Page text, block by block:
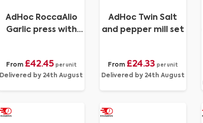
AdHoc RoccaAlio
Garlic press with
From £42.45 per unit
Delivered by 24th August
AdHoc Twin Salt
and pepper mill set
From £24.33 per unit
Delivered by 24th August